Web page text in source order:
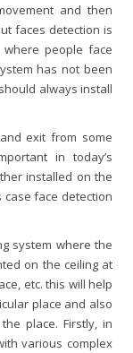
and then
faces detection is
people face
has not been
always install
exit from some
in today’s
installed on the
case face detection
system where the
on the ceiling at
etc. this will help
place and also
place. Firstly, in
various complex